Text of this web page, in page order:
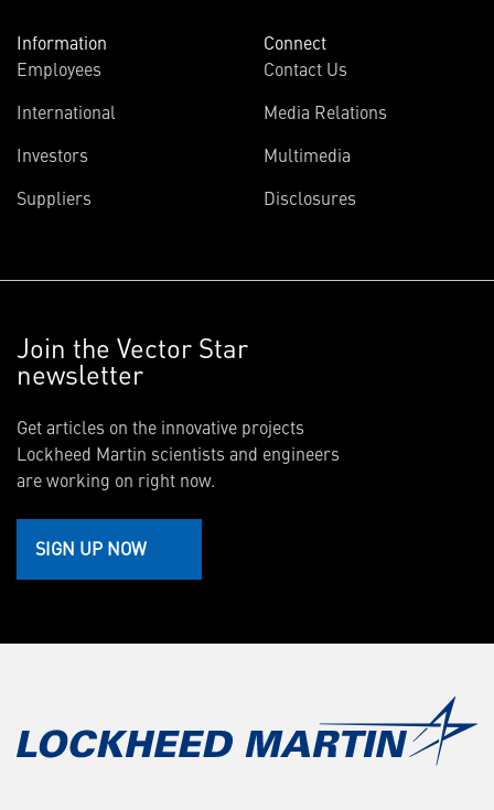
Information
Employees
International
Investors
Suppliers
Connect
Contact Us
Media Relations
Multimedia
Disclosures
Join the Vector Star
newsletter
Get articles on the innovative projects
Lockheed Martin scientists and engineers
are working on right now.
SIGN UP NOW